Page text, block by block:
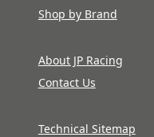
Shop by Brand
About JP Racing
Contact Us
Technical Sitemap